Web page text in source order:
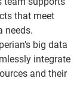
that meet
needs.
big data
integrate
and their